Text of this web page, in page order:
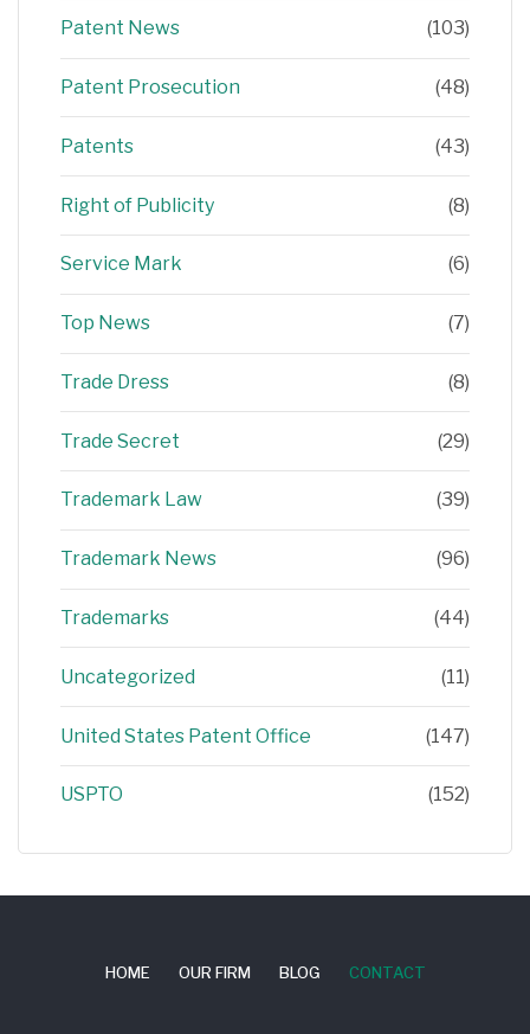
Patent News (103)
Patent Prosecution (48)
Patents (43)
Right of Publicity (8)
Service Mark (6)
Top News (7)
Trade Dress (8)
Trade Secret (29)
Trademark Law (39)
Trademark News (96)
Trademarks (44)
Uncategorized (11)
United States Patent Office (147)
USPTO (152)
HOME OUR FIRM BLOG CONTACT